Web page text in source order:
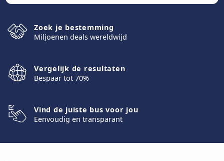
Zoek je bestemming
Miljoenen deals wereldwijd
Vergelijk de resultaten
Bespaar tot 70%
Vind de juiste bus voor jou
Eenvoudig en transparant